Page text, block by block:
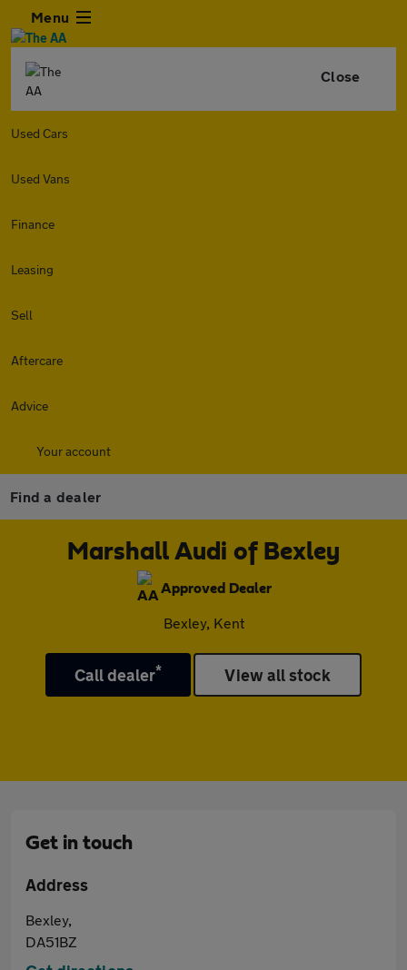
Menu
Close
Used Cars
Used Vans
Finance
Leasing
Sell
Aftercare
Advice
Your account
Find a dealer
Marshall Audi of Bexley
Approved Dealer
Bexley, Kent
Call dealer* View all stock
Get in touch
Address
Bexley,
DA51BZ